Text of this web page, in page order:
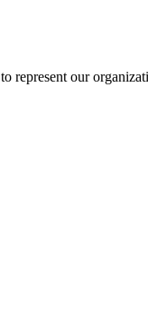
represent our